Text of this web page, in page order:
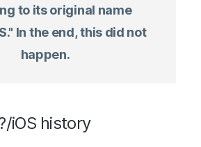
to its original name
In the end, this did not
happen.
iOS history